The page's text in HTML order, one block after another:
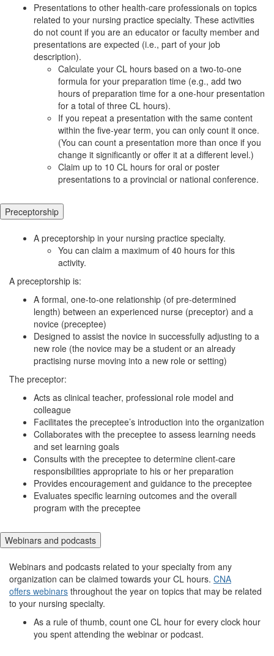
Presentations to other health-care professionals on topics
related to your nursing practice specialty. These activities
do not count if you are an educator or faculty member and
presentations are expected (i.e., part of your job
description).
Calculate your CL hours based on a two-to-one
formula for your preparation time (e.g., add two
hours of preparation time for a one-hour presentation
for a total of three CL hours).
If you repeat a presentation with the same content
within the five-year term, you can only count it once.
(You can count a presentation more than once if you
change it significantly or offer it at a different level.)
Claim up to 10 CL hours for oral or poster
presentations to a provincial or national conference.
Preceptorship
A preceptorship in your nursing practice specialty.
You can claim a maximum of 40 hours for this
activity.
A preceptorship is:
A formal, one-to-one relationship (of pre-determined
length) between an experienced nurse (preceptor) and a
novice (preceptee)
Designed to assist the novice in successfully adjusting to a
new role (the novice may be a student or an already
practising nurse moving into a new role or setting)
The preceptor:
Acts as clinical teacher, professional role model and
colleague
Facilitates the preceptee’s introduction into the organization
Collaborates with the preceptee to assess learning needs
and set learning goals
Consults with the preceptee to determine client-care
responsibilities appropriate to his or her preparation
Provides encouragement and guidance to the preceptee
Evaluates specific learning outcomes and the overall
program with the preceptee
Webinars and podcasts
Webinars and podcasts related to your specialty from any
organization can be claimed towards your CL hours. CNA
offers webinars throughout the year on topics that may be related
to your nursing specialty.
As a rule of thumb, count one CL hour for every clock hour
you spent attending the webinar or podcast.